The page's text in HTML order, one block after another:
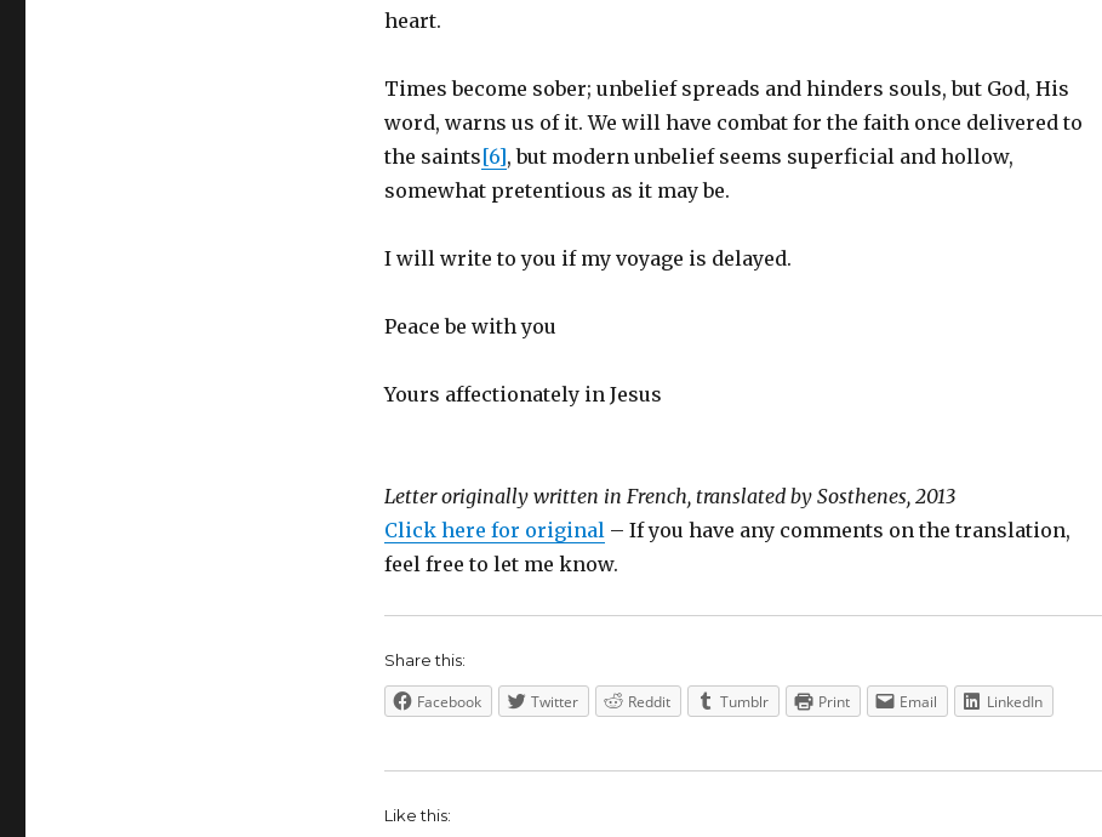
heart.
Times become sober; unbelief spreads and hinders souls, but God, His
word, warns us of it. We will have combat for the faith once delivered to
the saints[6], but modern unbelief seems superficial and hollow,
somewhat pretentious as it may be.
I will write to you if my voyage is delayed.
Peace be with you
Yours affectionately in Jesus
Letter originally written in French, translated by Sosthenes, 2013
Click here for original– If you have any comments on the translation,
feel free to let me know.
Share this:
Facebook Twitter Reddit Tumblr Print Email LinkedIn
Like this: